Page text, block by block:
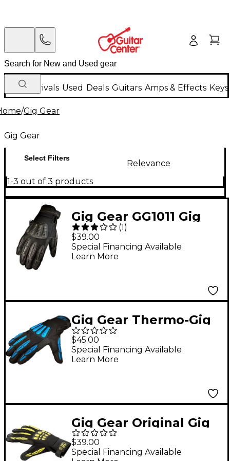
New Arrivals Used Deals Guitars Amps & Effects
/Gig Gear
Gig Gear
Select Filters
Relevance
1-3 out of 3 products
Gig Gear GG1011 Gig
Gloves XX Large
(1)
$39.00
Special Financing Available
Learn More
Gig Gear Thermo-Gig
Gloves Medium
$45.00
Special Financing Available
Learn More
Gig Gear Original Gig
Glove v2 Small
$39.00
Special Financing Available